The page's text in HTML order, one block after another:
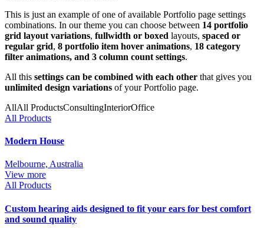
This is just an example of one of available Portfolio page settings
combinations. In our theme you can choose between 14 portfolio
grid layout variations, fullwidth or boxed layouts, spaced or
regular grid, 8 portfolio item hover animations, 18 category
filter animations, and 3 column count settings.
All this settings can be combined with each other that gives you
unlimited design variations of your Portfolio page.
AllAll ProductsConsultingInteriorOffice
All Products
Modern House
Melbourne, Australia
View more
All Products
Custom hearing aids designed to fit your ears for best comfort
and sound quality